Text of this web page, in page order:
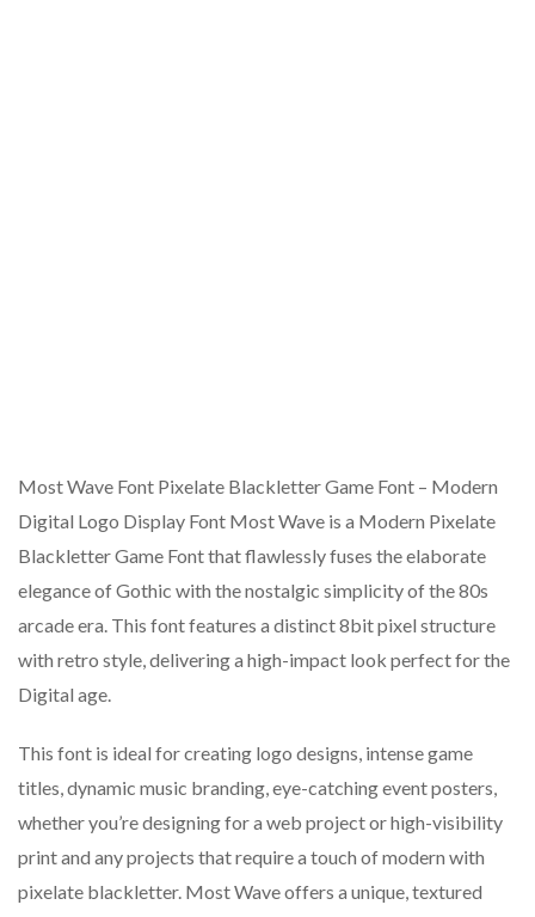
Most Wave Font Pixelate Blackletter Game Font – Modern
Digital Logo Display Font Most Wave is a Modern Pixelate
Blackletter Game Font that flawlessly fuses the elaborate
elegance of Gothic with the nostalgic simplicity of the 80s
arcade era. This font features a distinct 8bit pixel structure
with retro style, delivering a high-impact look perfect for the
Digital age.
This font is ideal for creating logo designs, intense game
titles, dynamic music branding, eye-catching event posters,
whether you’re designing for a web project or high-visibility
print and any projects that require a touch of modern with
pixelate blackletter. Most Wave offers a unique, textured